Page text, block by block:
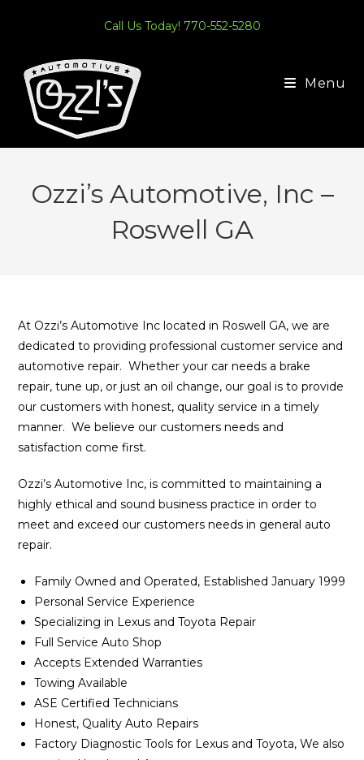
Call Us Today! 770-552-5280
Menu
Ozzi’s Automotive, Inc –
Roswell GA
At Ozzi’s Automotive Inc located in Roswell GA, we are
dedicated to providing professional customer service and
automotive repair. Whether your car needs a brake
repair, tune up, or just an oil change, our goal is to provide
our customers with honest, quality service in a timely
manner. We believe our customers needs and
satisfaction come first.
Ozzi’s Automotive Inc, is committed to maintaining a
highly ethical and sound business practice in order to
meet and exceed our customers needs in general auto
repair.
Family Owned and Operated, Established January 1999
Personal Service Experience
Specializing in Lexus and Toyota Repair
Full Service Auto Shop
Accepts Extended Warranties
Towing Available
ASE Certified Technicians
Honest, Quality Auto Repairs
Factory Diagnostic Tools for Lexus and Toyota, We also